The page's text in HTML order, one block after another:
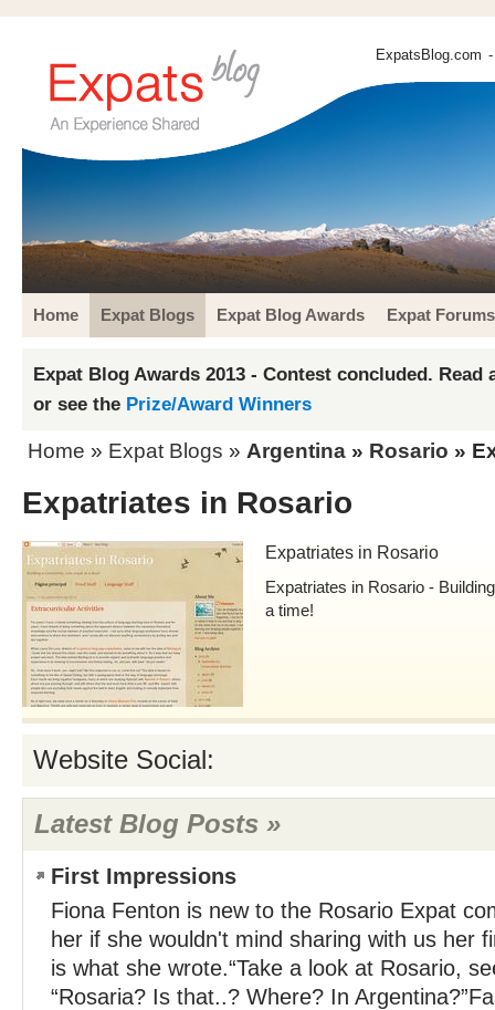
ExpatsBlog.com
Home Expat Blogs Expat Blog Awards Expat Forums
Expat Blog Awards 2013 - Contest concluded. Read
or see the Prize/Award Winners
Home » Expat Blogs » Argentina » Rosario »
Expatriates in Rosario
Expatriates in Rosario
Expatriates in Rosario -
a time!
Website Social:
Latest Blog Posts »
First Impressions
Fiona Fenton is new to the Rosario Expat
her if she wouldn't mind sharing with us her
is what she wrote.“Take a look at Rosario,
“Rosaria? Is that..? Where? In